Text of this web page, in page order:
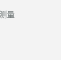
量